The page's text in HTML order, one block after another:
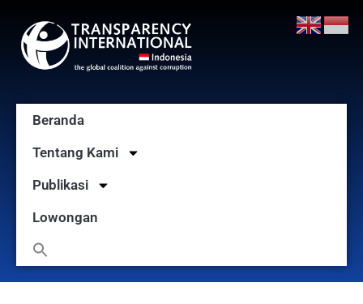
Beranda
Tentang Kami
Publikasi
Lowongan